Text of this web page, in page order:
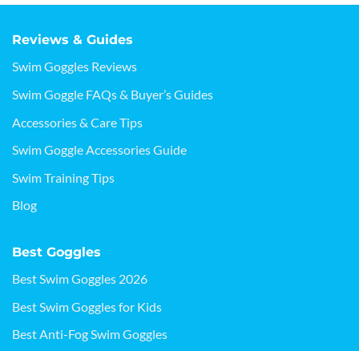
Reviews & Guides
Swim Goggles Reviews
Swim Goggle FAQs & Buyer’s Guides
Accessories & Care Tips
Swim Goggle Accessories Guide
Swim Training Tips
Blog
Best Goggles
Best Swim Goggles 2026
Best Swim Goggles for Kids
Best Anti-Fog Swim Goggles